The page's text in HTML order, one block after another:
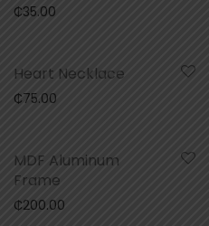
₵35.00
Heart Necklace
₵75.00
MDF Aluminum
Frame
₵200.00